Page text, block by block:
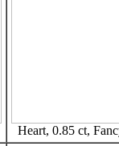
Heart, 0.85 ct,